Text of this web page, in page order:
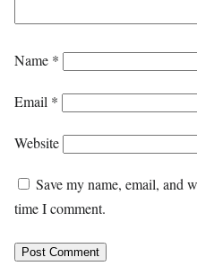
Name *
Email *
Website
Save my name, email, and
time I comment.